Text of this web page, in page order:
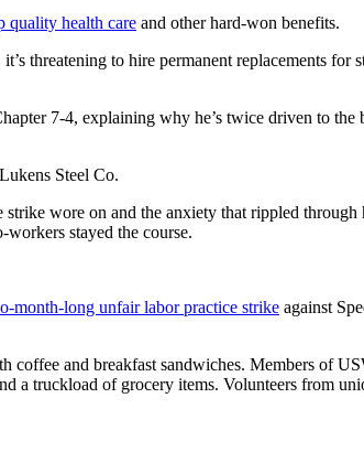
quality health care and other hard-won benefits.
threatening to hire permanent replacements for
7-4, explaining why he’s twice driven to the
Steel Co.
wore on and the anxiety that rippled through
stayed the course.
month-long unfair labor practice strike against
and breakfast sandwiches. Members of
a truckload of grocery items. Volunteers from